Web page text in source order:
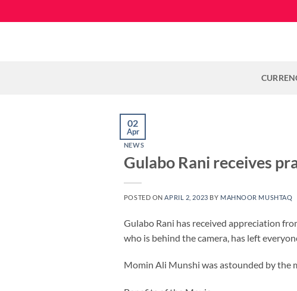
to
02
Apr
NEWS
Gulabo Rani receives
POSTED ON APRIL 2, 2023 BY MAHNOOR MUSHTAQ
Gulabo Rani has received appreciation
who is behind the camera, has left
Momin Ali Munshi was astounded by the